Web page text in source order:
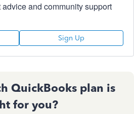
and community support
Sign Up
QuickBooks plan is
for you?